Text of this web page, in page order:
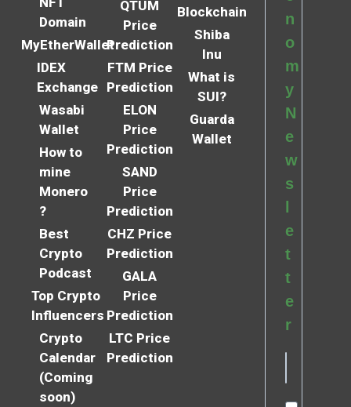
Domain
MyEtherWallet
IDEX
Exchange
Wasabi
Wallet
How to
mine
Monero
?
Best
Crypto
Podcast
Top Crypto
Influencers
Crypto
Calendar
(Coming
soon)
QTUM
Price
Prediction
FTM Price
Prediction
ELON
Price
Prediction
SAND
Price
Prediction
CHZ Price
Prediction
GALA
Price
Prediction
LTC Price
Prediction
Blockchain
Shiba
Inu
What is
SUI?
Guarda
Wallet
n
o
m
y
N
e
w
s
e
t
t
e
r